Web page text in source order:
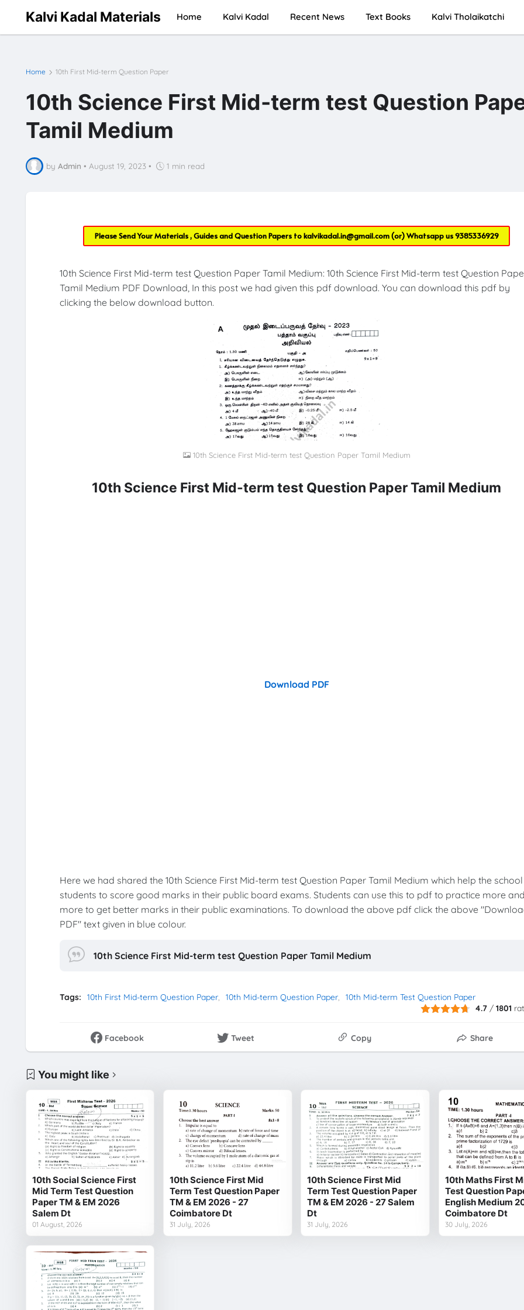
Kalvi Kadal Materials Home Kalvi Kadal Recent News Text Books Kalvi Tholaikatchi
Home 10th First Mid-term Question Paper
10th Science First Mid-term test Question
Tamil Medium
by Admin • August 19, 2023 • 1 min read
Please Send Your Materials , Guides and Question Papers tokalvikadal.in@gmail.com(or) Whatsapp us9385336929
10th Science First Mid-term test Question Paper Tamil Medium: 10th Science First Mid-term test Question
Tamil Medium PDF Download, In this post we had given this pdf download. You can download this pdf by
clicking the below download button.
10th Science First Mid-term test Question Paper Tamil Medium
10th Science First Mid-term test Question Paper Tamil Medium
Download PDF
Here we had shared the 10th Science First Mid-term test Question Paper Tamil Medium which help the school
students to score good marks in their public board exams. Students can use this to pdf to practice more and
more to get better marks in their public examinations. To download the above pdf click the above
PDF" text given in blue colour.
10th Science First Mid-term test Question Paper Tamil Medium
Tags: 10th First Mid-term Question Paper 10th Mid-term Question Paper
10th Mid-term Test Question Paper
4.7 /1801
Facebook Tweet Copy Share
You might like
10th Social Science First
Mid Term Test Question
Paper TM & EM 2026
Salem Dt
01 August, 2026
10th Science First Mid
Term Test Question Paper
TM & EM 2026 - 27
Coimbatore Dt
31 July, 2026
10th Science First Mid
Term Test Question Paper
TM & EM 2026 - 27 Salem
Dt
31 July, 2026
10th Maths First
Test Question
English Medium
Coimbatore Dt
30 July, 2026